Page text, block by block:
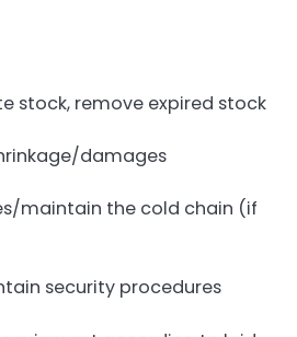
stock, remove expired stock
damages
maintain the cold chain (if
security procedures